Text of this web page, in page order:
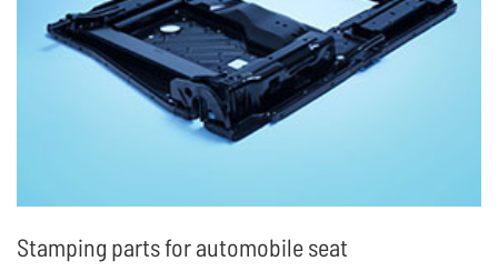
Stamping parts for automobile seat